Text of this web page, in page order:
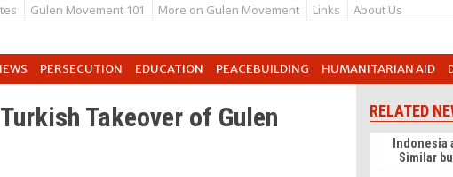
Gulen Movement 101 More on Gulen Movement Links About Us
PERSECUTION EDUCATION PEACEBUILDING HUMANITARIAN AID
Takeover of Gulen
RELATED
Indonesia
Similar